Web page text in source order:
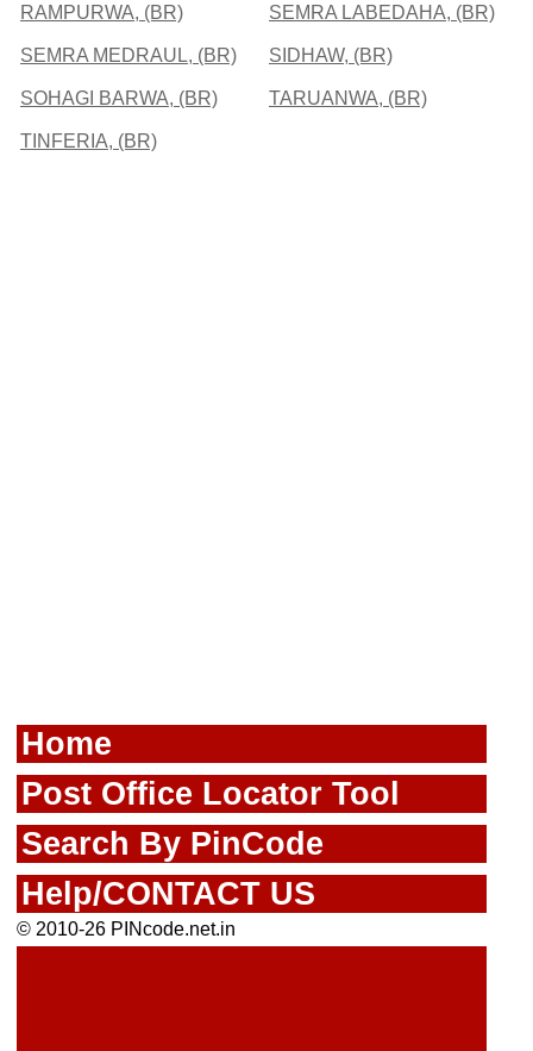
RAMPURWA, (BR) SEMRA LABEDAHA, (BR)
SEMRA MEDRAUL, (BR) SIDHAW, (BR)
SOHAGI BARWA, (BR) TARUANWA, (BR)
TINFERIA, (BR)
Home
Post Office Locator Tool
Search By PinCode
Help/CONTACT US
© 2010-26 PINcode.net.in